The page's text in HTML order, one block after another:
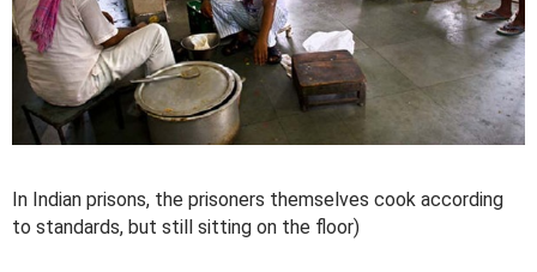
In Indian prisons, the prisoners themselves cook according
to standards, but still sitting on the floor)